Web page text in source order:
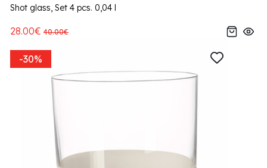
Shot glass, Set 4 pcs. 0,04 l
28.00€ 40.00€
-30%